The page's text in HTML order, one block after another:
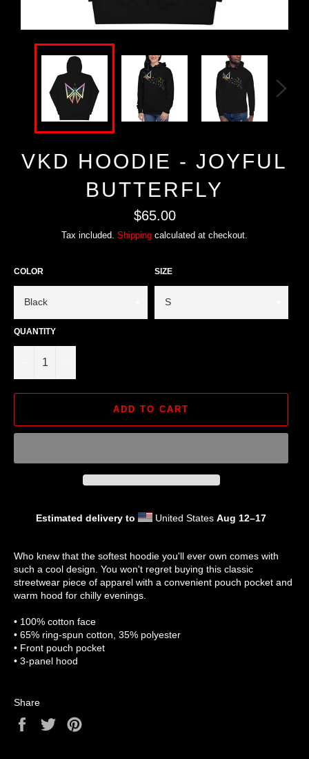
VKD HOODIE - JOYFUL
BUTTERFLY
Regular
price
$65.00
Tax included. Shipping calculated at checkout.
COLOR SIZE
QUANTITY
ADD TO CART
Estimated delivery to United States Aug 12⁠–17
Who knew that the softest hoodie you'll ever own comes with
such a cool design. You won't regret buying this classic
streetwear piece of apparel with a convenient pouch pocket and
warm hood for chilly evenings.
• 100% cotton face
• 65% ring-spun cotton, 35% polyester
• Front pouch pocket
• 3-panel hood
Share
Share
Tweet